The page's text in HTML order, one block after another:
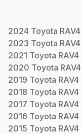
2024 Toyota RAV4
2023 Toyota RAV4
2021 Toyota RAV4
2020 Toyota RAV4
2019 Toyota RAV4
2018 Toyota RAV4
2017 Toyota RAV4
2016 Toyota RAV4
2015 Toyota RAV4